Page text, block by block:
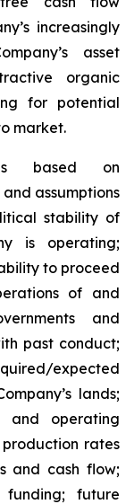
increasingly
asset
organic
for potential
market.
is based on
assumptions
stability of
is operating;
to proceed
of and
and
past conduct;
expected
lands;
and operating
production rates
and cash flow;
future